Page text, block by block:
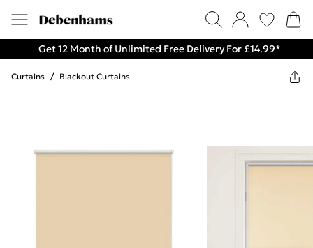
Get 12 Month of Unlimited Free Delivery For £14.99*
Curtains / Blackout Curtains